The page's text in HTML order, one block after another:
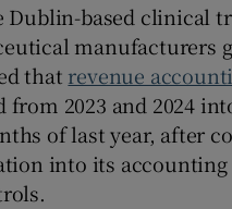
Show Gaeilge
Show History
Dublin-based clinical
manufacturers
that revenue
from 2023 and 2024
of last year, after
into its accounting